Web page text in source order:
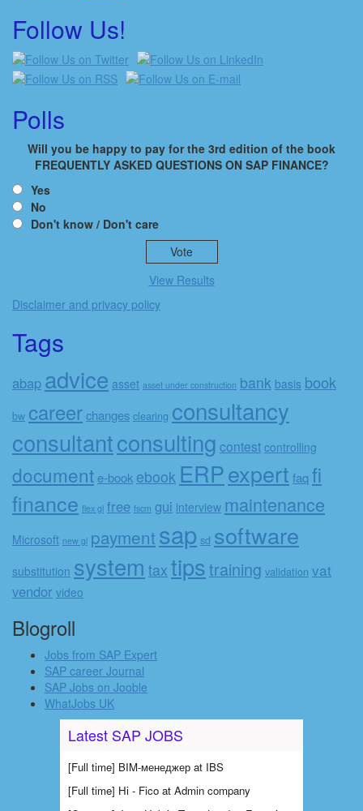
Follow Us!
Polls
Will you be happy to pay for the 3rd edition of the book
FREQUENTLY ASKED QUESTIONS ON SAP FINANCE?
Yes
No
Don't know / Don't care
View Results
Disclaimer and privacy policy
Tags
abap advice asset asset under construction bank basis book
bw careerchanges clearing consultancy
consultantconsulting contest controlling
document e-book ebook ERPexpert faq fi
finance flex gl free fscm gui interview maintenance
Microsoft new gl payment sap sd software
substitution system tax tipstraining validation vat
vendor video
Blogroll
Jobs from SAP Expert
SAP career Journal
SAP Jobs on Jooble
WhatJobs UK
Latest SAP JOBS
[Full time] BIM-менеджер at IBS
[Full time] Hi - Fico at Admin company